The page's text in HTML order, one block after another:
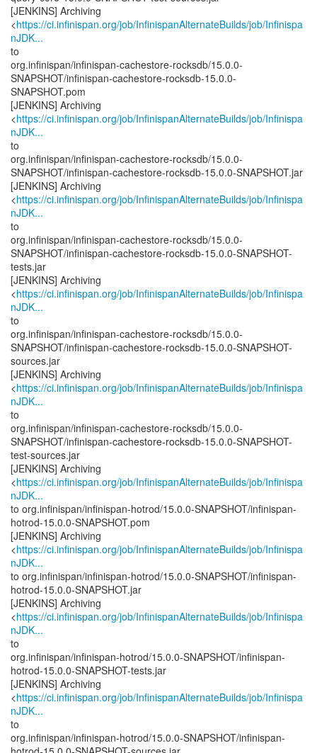
[JENKINS] Archiving
<https://ci.infinispan.org/job/InfinispanAlternateBuilds/job/Infinispa
nJDK...
to
org.infinispan/infinispan-cachestore-rocksdb/15.0.0-
SNAPSHOT/infinispan-cachestore-rocksdb-15.0.0-
SNAPSHOT.pom
[JENKINS] Archiving
<https://ci.infinispan.org/job/InfinispanAlternateBuilds/job/Infinispa
nJDK...
to
org.infinispan/infinispan-cachestore-rocksdb/15.0.0-
SNAPSHOT/infinispan-cachestore-rocksdb-15.0.0-SNAPSHOT.jar
[JENKINS] Archiving
<https://ci.infinispan.org/job/InfinispanAlternateBuilds/job/Infinispa
nJDK...
to
org.infinispan/infinispan-cachestore-rocksdb/15.0.0-
SNAPSHOT/infinispan-cachestore-rocksdb-15.0.0-SNAPSHOT-
tests.jar
[JENKINS] Archiving
<https://ci.infinispan.org/job/InfinispanAlternateBuilds/job/Infinispa
nJDK...
to
org.infinispan/infinispan-cachestore-rocksdb/15.0.0-
SNAPSHOT/infinispan-cachestore-rocksdb-15.0.0-SNAPSHOT-
sources.jar
[JENKINS] Archiving
<https://ci.infinispan.org/job/InfinispanAlternateBuilds/job/Infinispa
nJDK...
to
org.infinispan/infinispan-cachestore-rocksdb/15.0.0-
SNAPSHOT/infinispan-cachestore-rocksdb-15.0.0-SNAPSHOT-
test-sources.jar
[JENKINS] Archiving
<https://ci.infinispan.org/job/InfinispanAlternateBuilds/job/Infinispa
nJDK...
to org.infinispan/infinispan-hotrod/15.0.0-SNAPSHOT/infinispan-
hotrod-15.0.0-SNAPSHOT.pom
[JENKINS] Archiving
<https://ci.infinispan.org/job/InfinispanAlternateBuilds/job/Infinispa
nJDK...
to org.infinispan/infinispan-hotrod/15.0.0-SNAPSHOT/infinispan-
hotrod-15.0.0-SNAPSHOT.jar
[JENKINS] Archiving
<https://ci.infinispan.org/job/InfinispanAlternateBuilds/job/Infinispa
nJDK...
to
org.infinispan/infinispan-hotrod/15.0.0-SNAPSHOT/infinispan-
hotrod-15.0.0-SNAPSHOT-tests.jar
[JENKINS] Archiving
<https://ci.infinispan.org/job/InfinispanAlternateBuilds/job/Infinispa
nJDK...
to
org.infinispan/infinispan-hotrod/15.0.0-SNAPSHOT/infinispan-